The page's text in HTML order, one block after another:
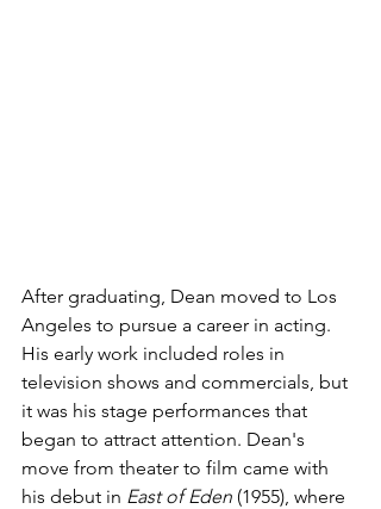
After graduating, Dean moved to Los
Angeles to pursue a career in acting.
His early work included roles in
television shows and commercials, but
it was his stage performances that
began to attract attention. Dean's
move from theater to film came with
his debut in East of Eden (1955), where